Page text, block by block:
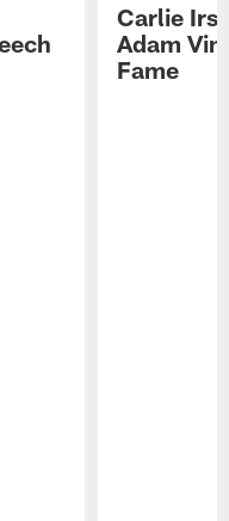
Carlie
Adam
Fame